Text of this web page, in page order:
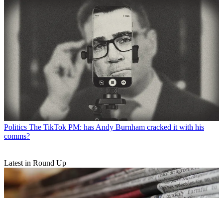
Politics The TikTok PM: has Andy Burnham cracked it with his
comms?
Latest in Round Up